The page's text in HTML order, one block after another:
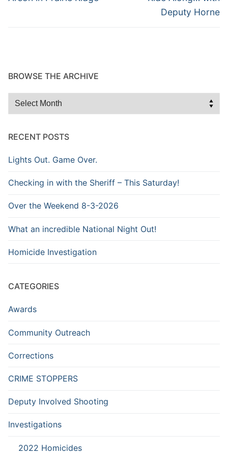
post:Deputy Horne
BROWSE THE ARCHIVE
Browse
RECENT POSTS
Lights Out. Game Over.
Checking in with the Sheriff – This Saturday!
Over the Weekend 8-3-2026
What an incredible National Night Out!
Homicide Investigation
CATEGORIES
Awards
Community Outreach
Corrections
CRIME STOPPERS
Deputy Involved Shooting
Investigations
2022 Homicides